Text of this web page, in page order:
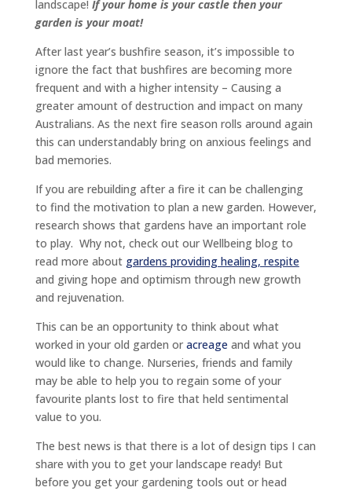
landscape! If your home is your castle then your
garden is your moat!
After last year’s bushfire season, it’s impossible to
ignore the fact that bushfires are becoming more
frequent and with a higher intensity – Causing a
greater amount of destruction and impact on many
Australians. As the next fire season rolls around again
this can understandably bring on anxious feelings and
bad memories.
If you are rebuilding after a fire it can be challenging
to find the motivation to plan a new garden. However,
research shows that gardens have an important role
to play. Why not, check out our Wellbeing blog to
read more about gardens providing healing, respite
and giving hope and optimism through new growth
and rejuvenation.
This can be an opportunity to think about what
worked in your old garden or acreage and what you
would like to change. Nurseries, friends and family
may be able to help you to regain some of your
favourite plants lost to fire that held sentimental
value to you.
The best news is that there is a lot of design tips I can
share with you to get your landscape ready! But
before you get your gardening tools out or head